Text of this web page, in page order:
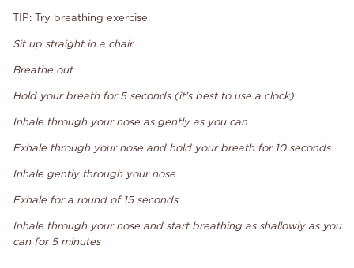
TIP: Try breathing exercise.
Sit up straight in a chair
Breathe out
Hold your breath for 5 seconds (it’s best to use a clock)
Inhale through your nose as gently as you can
Exhale through your nose and hold your breath for 10 seconds
Inhale gently through your nose
Exhale for a round of 15 seconds
Inhale through your nose and start breathing as shallowly as you
can for 5 minutes